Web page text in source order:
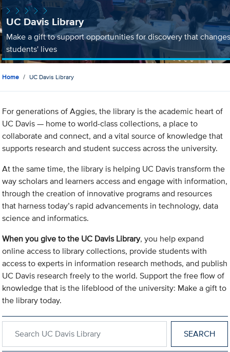
UC Davis Library
Make a gift to support opportunities for discovery that changes
students' lives
Home UC Davis Library
For generations of Aggies, the library is the academic heart of
UC Davis — home to world-class collections, a place to
collaborate and connect, and a vital source of knowledge that
supports research and student success across the university.
At the same time, the library is helping UC Davis transform the
way scholars and learners access and engage with information,
through the creation of innovative programs and resources
that harness today’s rapid advancements in technology, data
science and informatics.
When you give to the UC Davis Library, you help expand
online access to library collections, provide students with
access to experts in information research methods, and publish
UC Davis research freely to the world. Support the free flow of
knowledge that is the lifeblood of the university: Make a gift to
the library today.